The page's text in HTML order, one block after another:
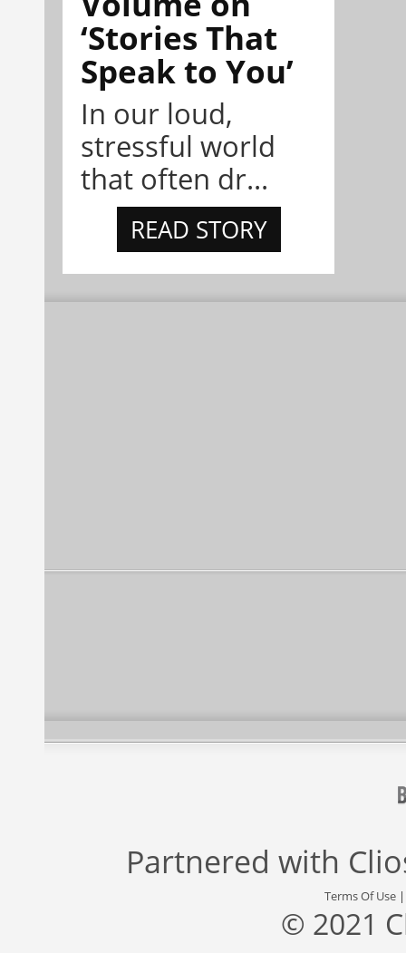
‘Stories That
Speak to You’
In our loud,
stressful world
that often dr...
READ STORY
Partnered with
Terms Of Use
© 2021